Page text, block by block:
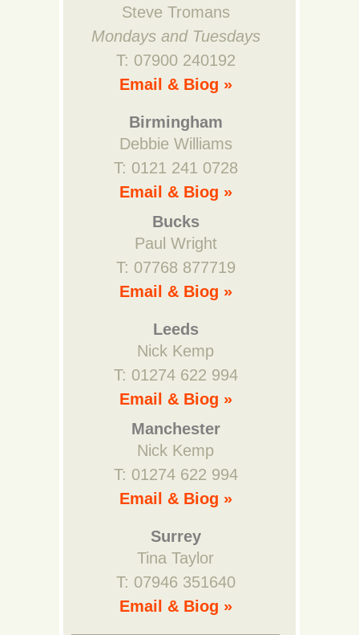
Steve Tromans
Mondays and Tuesdays
T: 07900 240192
Email & Biog »
Birmingham
Debbie Williams
T: 0121 241 0728
Email & Biog »
Bucks
Paul Wright
T: 07768 877719
Email & Biog »
Leeds
Nick Kemp
T: 01274 622 994
Email & Biog »
Manchester
Nick Kemp
T: 01274 622 994
Email & Biog »
Surrey
Tina Taylor
T: 07946 351640
Email & Biog »